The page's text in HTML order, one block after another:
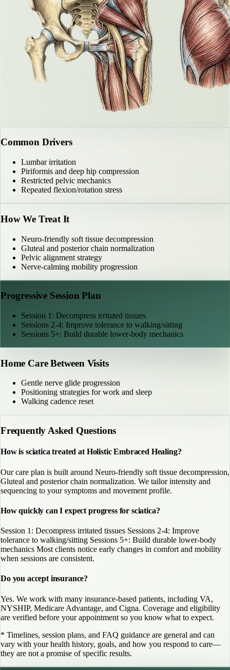
Common Drivers
Lumbar irritation
Piriformis and deep hip compression
Restricted pelvic mechanics
Repeated flexion/rotation stress
How We Treat It
Neuro-friendly soft tissue decompression
Gluteal and posterior chain normalization
Pelvic alignment strategy
Nerve-calming mobility progression
Progressive Session Plan
Session 1: Decompress irritated tissues
Sessions 2-4: Improve tolerance to walking/sitting
Sessions 5+: Build durable lower-body mechanics
Home Care Between Visits
Gentle nerve glide progression
Positioning strategies for work and sleep
Walking cadence reset
Frequently Asked Questions
How is sciatica treated at Holistic Embraced Healing?
Our care plan is built around Neuro-friendly soft tissue decompression,
Gluteal and posterior chain normalization. We tailor intensity and
sequencing to your symptoms and movement profile.
How quickly can I expect progress for sciatica?
Session 1: Decompress irritated tissues Sessions 2-4: Improve
tolerance to walking/sitting Sessions 5+: Build durable lower-body
mechanics Most clients notice early changes in comfort and mobility
when sessions are consistent.
Do you accept insurance?
Yes. We work with many insurance-based patients, including VA,
NYSHIP, Medicare Advantage, and Cigna. Coverage and eligibility
are verified before your appointment so you know what to expect.
* Timelines, session plans, and FAQ guidance are general and can
vary with your health history, goals, and how you respond to care—
they are not a promise of specific results.